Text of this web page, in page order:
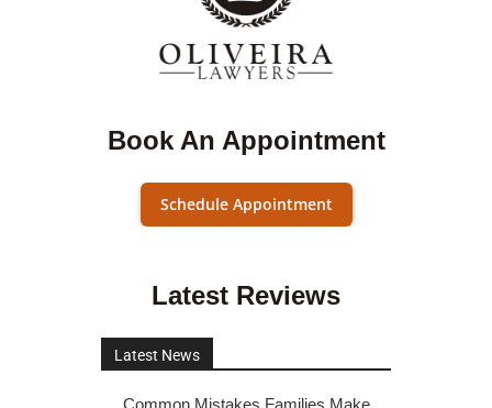
Book An Appointment
Schedule Appointment
Latest Reviews
Latest News